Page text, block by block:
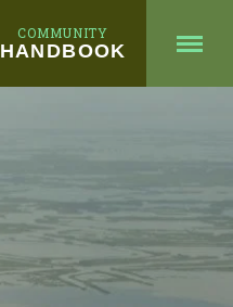
COMMUNITY
HANDBOOK